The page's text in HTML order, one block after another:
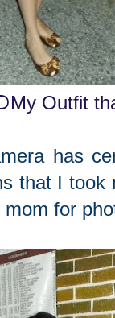
Outfit
has
that I
for